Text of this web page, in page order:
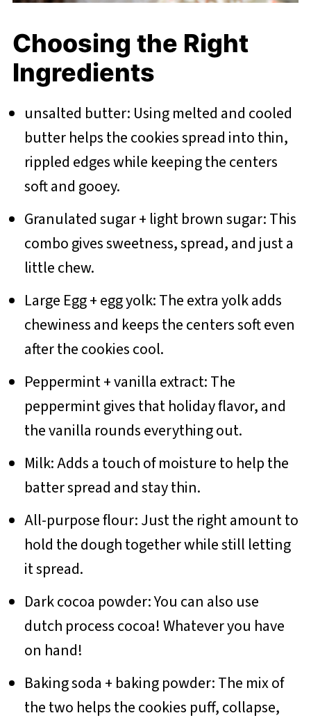
Choosing the Right
Ingredients
unsalted butter: Using melted and cooled
butter helps the cookies spread into thin,
rippled edges while keeping the centers
soft and gooey.
Granulated sugar + light brown sugar: This
combo gives sweetness, spread, and just a
little chew.
Large Egg + egg yolk: The extra yolk adds
chewiness and keeps the centers soft even
after the cookies cool.
Peppermint + vanilla extract: The
peppermint gives that holiday flavor, and
the vanilla rounds everything out.
Milk: Adds a touch of moisture to help the
batter spread and stay thin.
All-purpose flour: Just the right amount to
hold the dough together while still letting
it spread.
Dark cocoa powder: You can also use
dutch process cocoa! Whatever you have
on hand!
Baking soda + baking powder: The mix of
the two helps the cookies puff, collapse,